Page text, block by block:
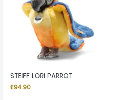
STEIFF LORI PARROT
£94.90